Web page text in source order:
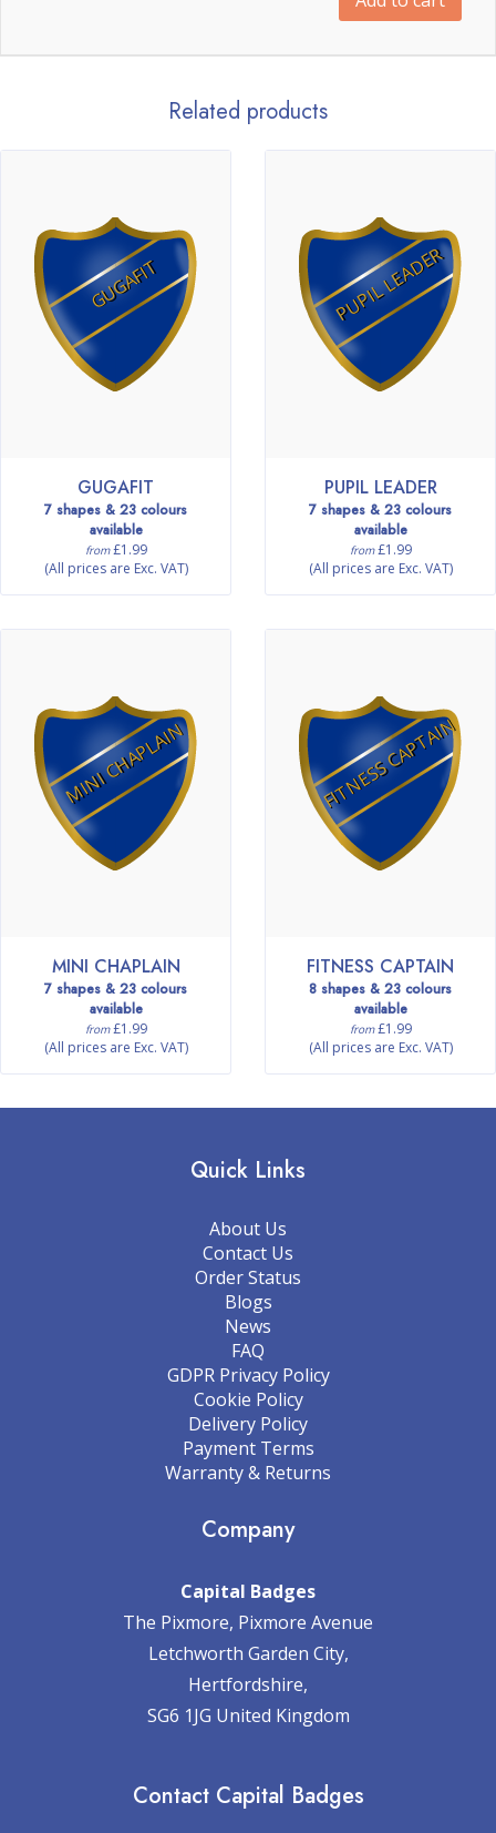
Related products
GUGAFIT
GUGAFIT
7 shapes & 23 colours
available
from£1.99
(All prices are Exc. VAT)
PUPIL LEADER
PUPIL LEADER
7 shapes & 23 colours
available
from£1.99
(All prices are Exc. VAT)
MINI CHAPLAIN
MINI CHAPLAIN
7 shapes & 23 colours
available
from£1.99
(All prices are Exc. VAT)
FITNESS CAPTAIN
FITNESS CAPTAIN
8 shapes & 23 colours
available
from£1.99
(All prices are Exc. VAT)
Quick Links
About Us
Contact Us
Order Status
Blogs
News
FAQ
GDPR Privacy Policy
Cookie Policy
Delivery Policy
Payment Terms
Warranty & Returns
Company
Capital Badges
The Pixmore, Pixmore Avenue
Letchworth Garden City,
Hertfordshire,
SG6 1JG United Kingdom
Contact Capital Badges